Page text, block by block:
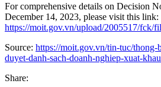
For comprehensive details on Decision
December 14, 2023, please visit this link:
https://moit.gov.vn/upload/2005517/
Source: https://moit.gov.vn/tin-tuc/thong-
duyet-danh-sach-doanh-nghiep-xuat-
Share: